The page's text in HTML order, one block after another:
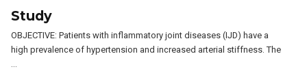
Study
OBJECTIVE: Patients with inflammatory joint diseases (IJD) have a
high prevalence of hypertension and increased arterial stiffness. The